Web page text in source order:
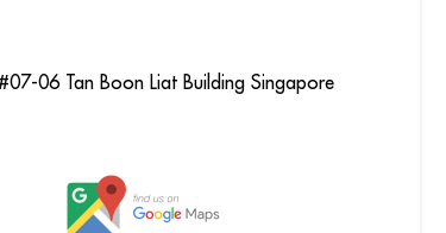
06 Tan Boon Liat Building Singapore